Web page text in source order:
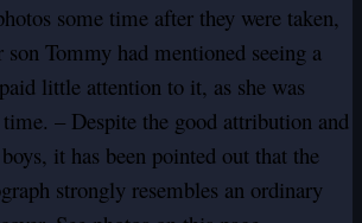
some time after they were taken,
son Tommy had mentioned seeing a
little attention to it, as she was
– Despite the good attribution and
it has been pointed out that the
strongly resembles an ordinary